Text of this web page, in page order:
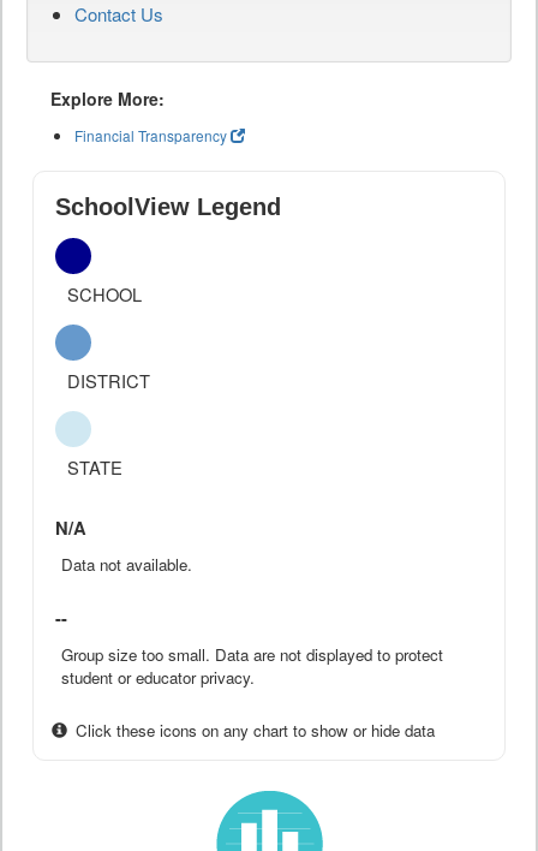
Contact Us
Explore More:
Financial Transparency
SchoolView Legend
SCHOOL
DISTRICT
STATE
N/A
Data not available.
--
Group size too small. Data are not displayed to protect
student or educator privacy.
Click these icons on any chart to show or hide data